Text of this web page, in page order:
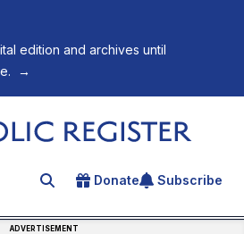
edition and archives until
→
Search for an article
Donate Subscribe
ADVERTISEMENT